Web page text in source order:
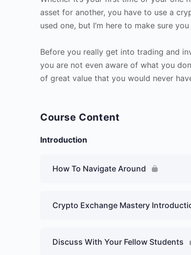
asset for another, you have to use a
used one, but I’m here to make sure
Before you really get into trading and
you are not even aware of what you
of great value that you would never
Course Content
Introduction
How To Navigate Around
Crypto Exchange Mastery
Discuss With Your Fellow Students